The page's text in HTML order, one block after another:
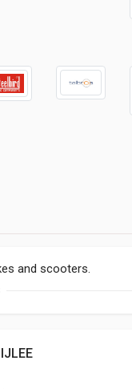
and scooters.